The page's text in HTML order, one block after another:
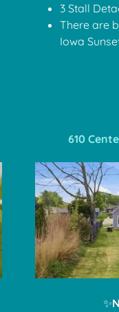
3 Stall
There are
Iowa
610
✨